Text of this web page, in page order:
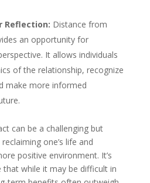
Reflection: Distance from
an opportunity for
It allows individuals
of the relationship, recognize
make more informed
can be a challenging but
one’s life and
positive environment. It’s
while it may be difficult in